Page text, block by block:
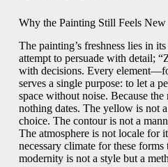
Why the Painting Still Feels New
The painting’s freshness lies in
attempt to persuade with detail;
with decisions. Every
serves a single purpose: to let a
space without noise. Because the
nothing dates. The yellow is not
choice. The contour is not a
The atmosphere is not locale for
necessary climate for these
modernity is not a style but a